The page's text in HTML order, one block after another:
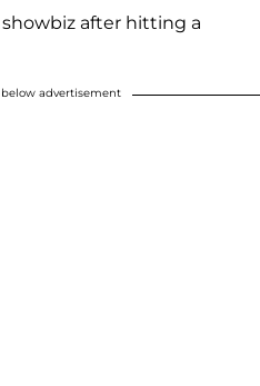
after hitting a
advertisement